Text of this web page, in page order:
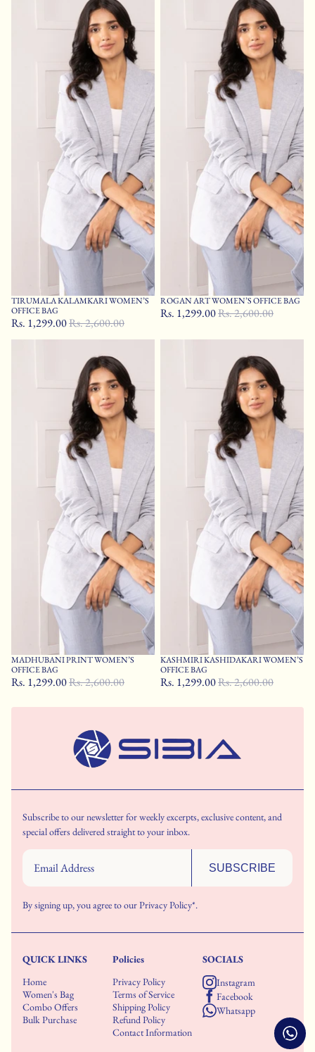
Sale
TIRUMALA KALAMKARI WOMEN’S
OFFICE BAG
Rs. 1,299.00Rs. 2,600.00
Sale
ROGAN ART WOMEN’S OFFICE BAG
Rs. 1,299.00Rs. 2,600.00
Sale
MADHUBANI PRINT WOMEN’S
OFFICE BAG
Rs. 1,299.00Rs. 2,600.00
Sale
KASHMIRI KASHIDAKARI WOMEN’S
OFFICE BAG
Rs. 1,299.00Rs. 2,600.00
Subscribe to our newsletter for weekly excerpts, exclusive content, and
special offers delivered straight to your inbox.
SUBSCRIBE
By signing up, you agree to ourPrivacy Policy*.
QUICK LINKS
Home
Women's Bag
Combo Offers
Bulk Purchase
Policies
Privacy Policy
Terms of Service
Shipping Policy
Refund Policy
Contact Information
SOCIALS
Instagram
Facebook
Whatsapp